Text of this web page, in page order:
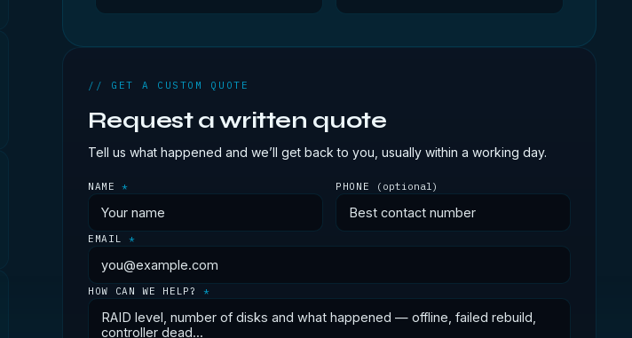
// GET A CUSTOM QUOTE
Request a written quote
Tell us what happened and we’ll get back to you, usually within a working day.
NAME* PHONE (optional)
EMAIL *
HOW CAN WE HELP?*